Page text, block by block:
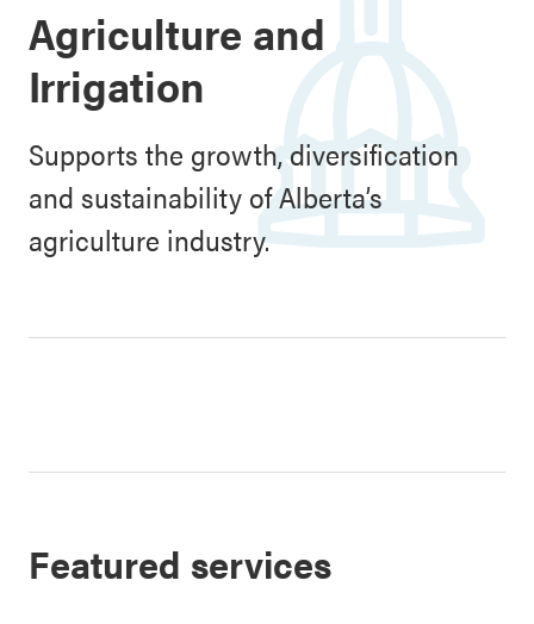
Agriculture and
Irrigation
Supports the growth, diversification
and sustainability of Alberta’s
agriculture industry.
Featured services